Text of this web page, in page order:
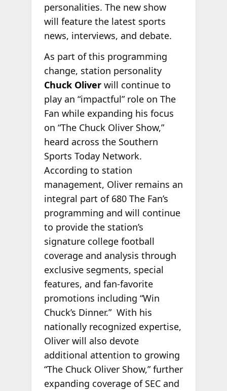
personalities. The new show
will feature the latest sports
news, interviews, and debate.
As part of this programming
change, station personality
Chuck Oliverwill continue to
play an “impactful” role on The
Fan while expanding his focus
on “The Chuck Oliver Show,”
heard across the Southern
Sports Today Network.
According to station
management, Oliver remains an
integral part of 680 The Fan’s
programming and will continue
to provide the station’s
signature college football
coverage and analysis through
exclusive segments, special
features, and fan-favorite
promotions including “Win
Chuck’s Dinner.” With his
nationally recognized expertise,
Oliver will also devote
additional attention to growing
“The Chuck Oliver Show,” further
expanding coverage of SEC and